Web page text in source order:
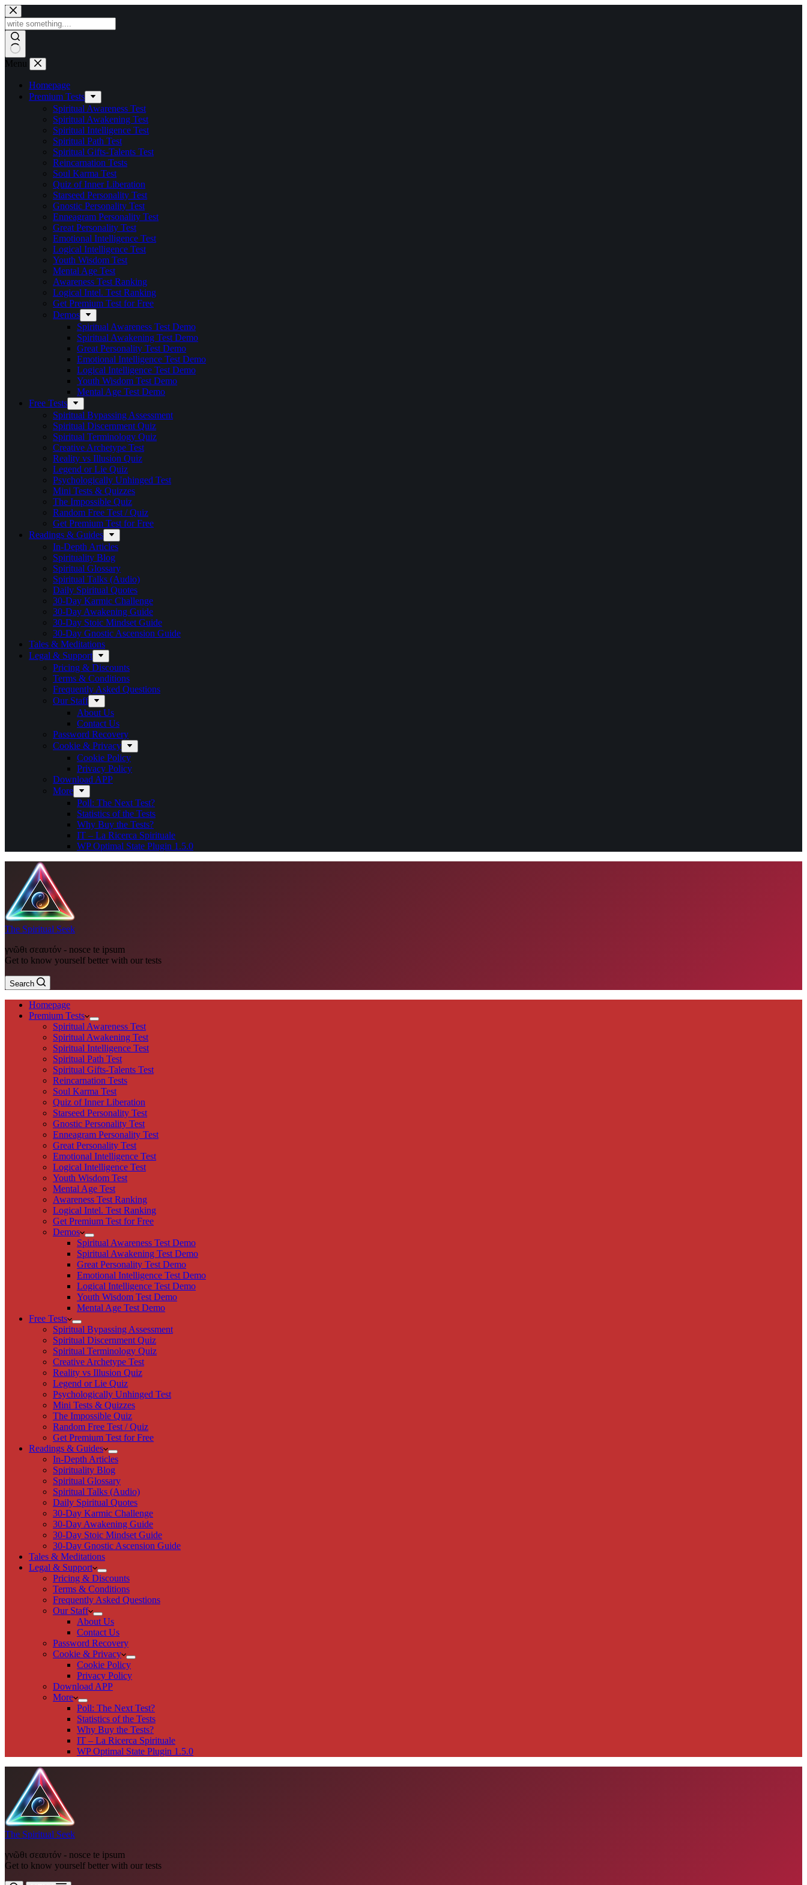
Skip
to
content
Menu
Homepage
Premium Tests
Spiritual Awareness Test
Spiritual Awakening Test
Spiritual Intelligence Test
Spiritual Path Test
Spiritual Gifts-Talents Test
Reincarnation Tests
Soul Karma Test
Quiz of Inner Liberation
Starseed Personality Test
Gnostic Personality Test
Enneagram Personality Test
Great Personality Test
Emotional Intelligence Test
Logical Intelligence Test
Youth Wisdom Test
Mental Age Test
Awareness Test Ranking
Logical Intel. Test Ranking
Get Premium Test for Free
Demos
Spiritual Awareness Test Demo
Spiritual Awakening Test Demo
Great Personality Test Demo
Emotional Intelligence Test Demo
Logical Intelligence Test Demo
Youth Wisdom Test Demo
Mental Age Test Demo
Free Tests
Spiritual Bypassing Assessment
Spiritual Discernment Quiz
Spiritual Terminology Quiz
Creative Archetype Test
Reality vs Illusion Quiz
Legend or Lie Quiz
Psychologically Unhinged Test
Mini Tests & Quizzes
The Impossible Quiz
Random Free Test / Quiz
Get Premium Test for Free
Readings & Guides
In-Depth Articles
Spirituality Blog
Spiritual Glossary
Spiritual Talks (Audio)
Daily Spiritual Quotes
30-Day Karmic Challenge
30-Day Awakening Guide
30-Day Stoic Mindset Guide
30-Day Gnostic Ascension Guide
Tales & Meditations
Legal & Support
Pricing & Discounts
Terms & Conditions
Frequently Asked Questions
Our Staff
About Us
Contact Us
Password Recovery
Cookie & Privacy
Cookie Policy
Privacy Policy
Download APP
More
Poll: The Next Test?
Statistics of the Tests
Why Buy the Tests?
IT – La Ricerca Spirituale
WP Optimal State Plugin 1.5.0
The Spiritual Seek
γνῶθι σεαυτόν - nosce te ipsum
Get to know yourself better with our tests
Search
Homepage
Premium Tests
Spiritual Awareness Test
Spiritual Awakening Test
Spiritual Intelligence Test
Spiritual Path Test
Spiritual Gifts-Talents Test
Reincarnation Tests
Soul Karma Test
Quiz of Inner Liberation
Starseed Personality Test
Gnostic Personality Test
Enneagram Personality Test
Great Personality Test
Emotional Intelligence Test
Logical Intelligence Test
Youth Wisdom Test
Mental Age Test
Awareness Test Ranking
Logical Intel. Test Ranking
Get Premium Test for Free
Demos
Spiritual Awareness Test Demo
Spiritual Awakening Test Demo
Great Personality Test Demo
Emotional Intelligence Test Demo
Logical Intelligence Test Demo
Youth Wisdom Test Demo
Mental Age Test Demo
Free Tests
Spiritual Bypassing Assessment
Spiritual Discernment Quiz
Spiritual Terminology Quiz
Creative Archetype Test
Reality vs Illusion Quiz
Legend or Lie Quiz
Psychologically Unhinged Test
Mini Tests & Quizzes
The Impossible Quiz
Random Free Test / Quiz
Get Premium Test for Free
Readings & Guides
In-Depth Articles
Spirituality Blog
Spiritual Glossary
Spiritual Talks (Audio)
Daily Spiritual Quotes
30-Day Karmic Challenge
30-Day Awakening Guide
30-Day Stoic Mindset Guide
30-Day Gnostic Ascension Guide
Tales & Meditations
Legal & Support
Pricing & Discounts
Terms & Conditions
Frequently Asked Questions
Our Staff
About Us
Contact Us
Password Recovery
Cookie & Privacy
Cookie Policy
Privacy Policy
Download APP
More
Poll: The Next Test?
Statistics of the Tests
Why Buy the Tests?
IT – La Ricerca Spirituale
WP Optimal State Plugin 1.5.0
The Spiritual Seek
γνῶθι σεαυτόν - nosce te ipsum
Get to know yourself better with our tests